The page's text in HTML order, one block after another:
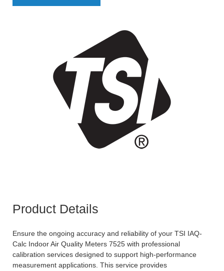
Product Details
Ensure the ongoing accuracy and reliability of your TSI IAQ-
Calc Indoor Air Quality Meters 7525 with professional
calibration services designed to support high-performance
measurement applications. This service provides